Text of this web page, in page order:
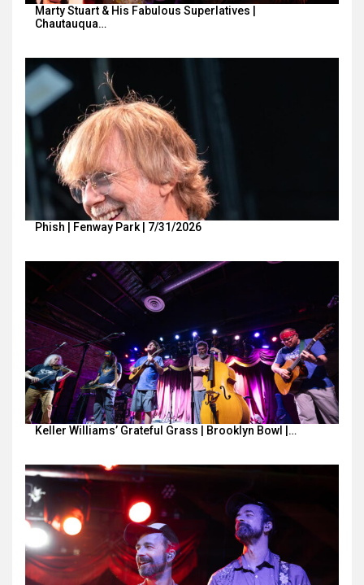
Marty Stuart & His Fabulous Superlatives |
Chautauqua…
Phish | Fenway Park | 7/31/2026
Keller Williams’ Grateful Grass | Brooklyn Bowl |…